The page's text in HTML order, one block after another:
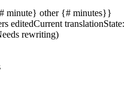
minute} other {# minutes}}
editedCurrent translationState:
rewriting)